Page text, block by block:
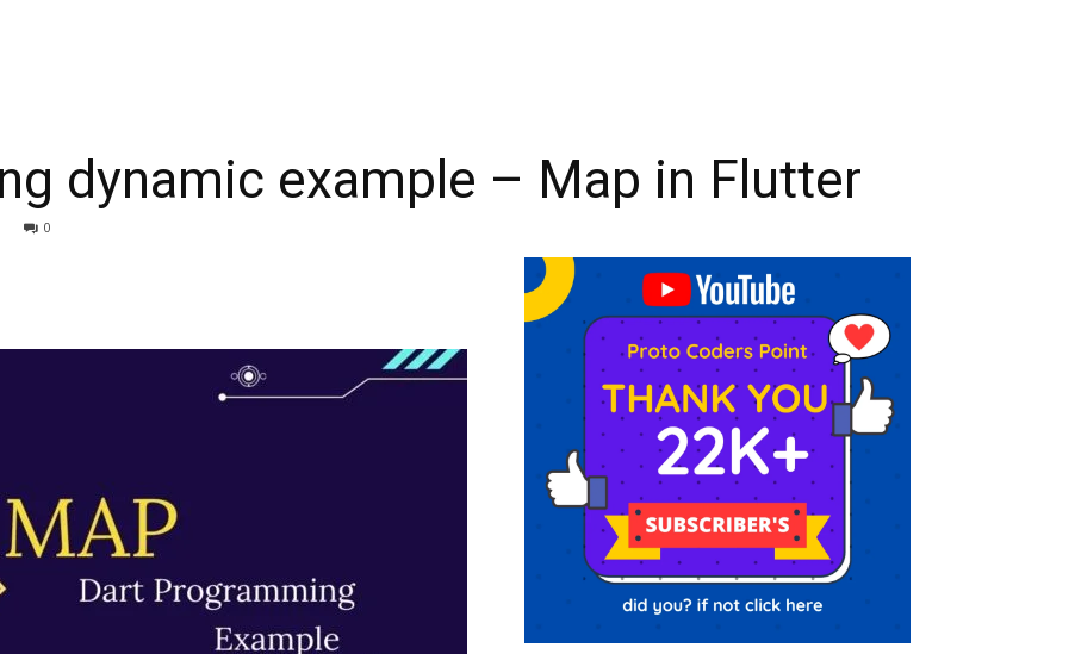
dynamic example – Map in Flutter
0